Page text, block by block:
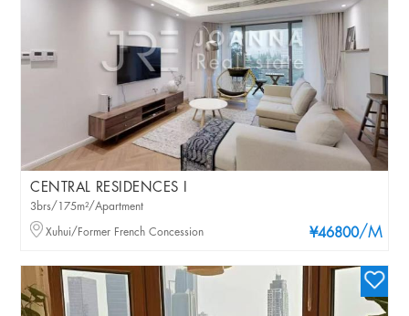
CENTRAL RESIDENCES I
¥46800/M
3brs/175m²/Apartment
Xuhui/Former French Concession